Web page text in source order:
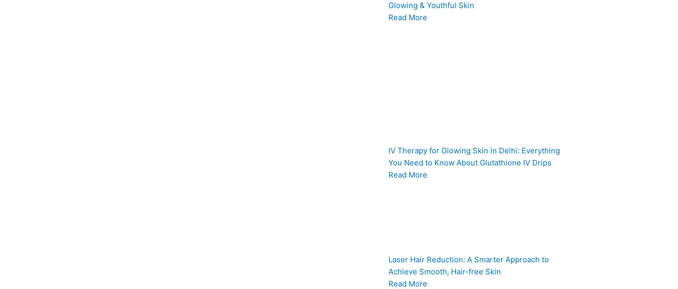
Glowing & Youthful Skin
Read More
IV Therapy for Glowing Skin in Delhi: Everything
You Need to Know About Glutathione IV Drips
Read More
Laser Hair Reduction: A Smarter Approach to
Achieve Smooth, Hair-free Skin
Read More